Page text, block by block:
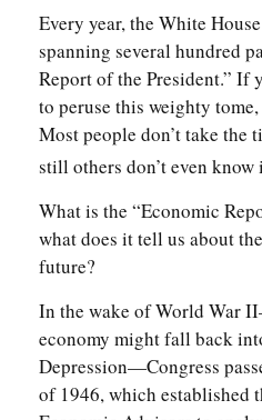
Every year, the White
spanning several hundred
Report of the President.” If
to peruse this weighty
Most people don’t take
still others don’t even know
What is the “Economic
what does it tell us about
future?
In the wake of World War
economy might fall back
Depression—Congress
of 1946, which established